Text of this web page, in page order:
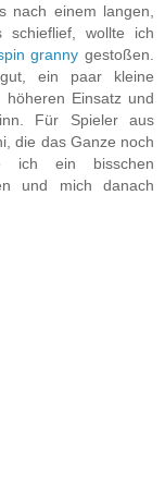
nach einem langen,
schieflief, wollte ich
granny gestoßen.
ein paar kleine
Einsatz und
Für Spieler aus
die das Ganze noch
ich ein bisschen
und mich danach